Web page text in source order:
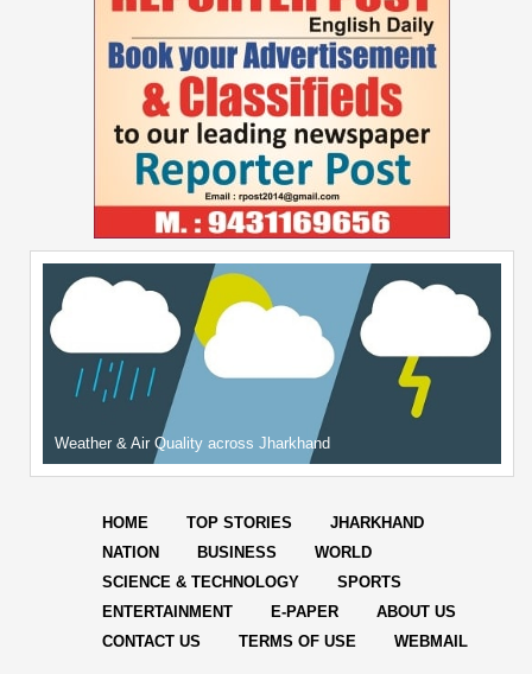
Weather & Air Quality across Jharkhand
HOME TOP STORIES
JHARKHAND
NATION
BUSINESS
WORLD
SCIENCE & TECHNOLOGY
SPORTS
ENTERTAINMENT
E-PAPER
ABOUT US
CONTACT US
TERMS OF USE WEBMAIL